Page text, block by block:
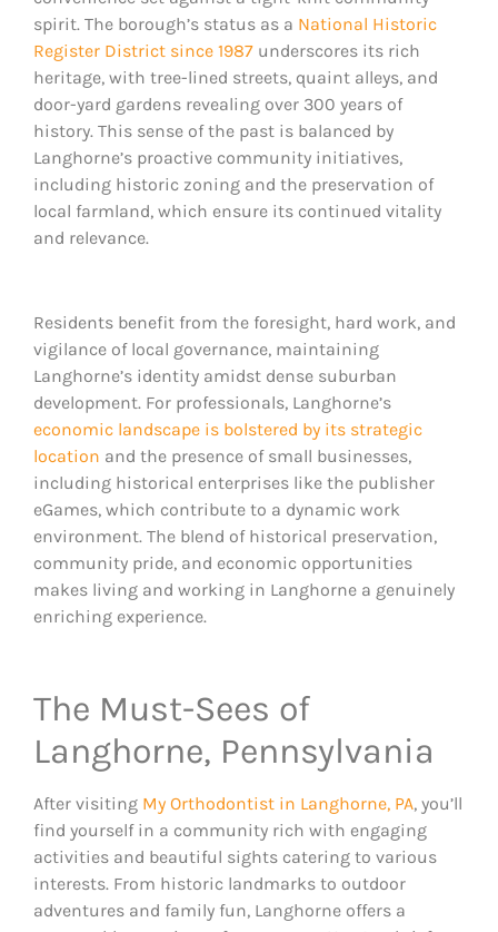
spirit. The borough’s status as a National Historic
Register District since 1987 underscores its rich
heritage, with tree-lined streets, quaint alleys, and
door-yard gardens revealing over 300 years of
history. This sense of the past is balanced by
Langhorne’s proactive community initiatives,
including historic zoning and the preservation of
local farmland, which ensure its continued vitality
and relevance.
Residents benefit from the foresight, hard work, and
vigilance of local governance, maintaining
Langhorne’s identity amidst dense suburban
development. For professionals, Langhorne’s
economic landscape is bolstered by its strategic
location and the presence of small businesses,
including historical enterprises like the publisher
eGames, which contribute to a dynamic work
environment. The blend of historical preservation,
community pride, and economic opportunities
makes living and working in Langhorne a genuinely
enriching experience.
The Must-Sees of
Langhorne, Pennsylvania
After visiting My Orthodontist in Langhorne, PA, you’ll
find yourself in a community rich with engaging
activities and beautiful sights catering to various
interests. From historic landmarks to outdoor
adventures and family fun, Langhorne offers a